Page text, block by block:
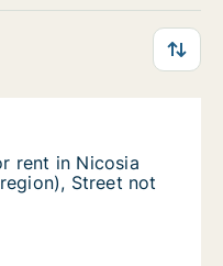
rent in Nicosia
Lefkosia,
rent in Nicosia
rent in Nicosia
Street not
rent in Nicosia